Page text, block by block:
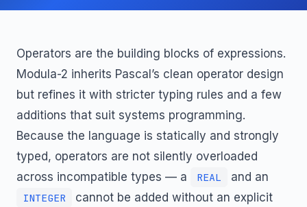
Operators are the building blocks of expressions.
Modula-2 inherits Pascal’s clean operator design
but refines it with stricter typing rules and a few
additions that suit systems programming.
Because the language is statically and strongly
typed, operators are not silently overloaded
across incompatible types — a
REAL and an
INTEGER
cannot be added without an explicit